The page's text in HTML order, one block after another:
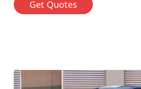
Get Quotes